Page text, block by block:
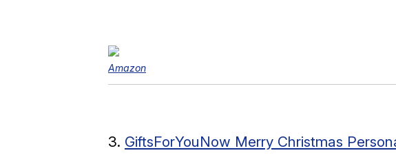
Amazon
3. GiftsForYouNow Merry Christmas